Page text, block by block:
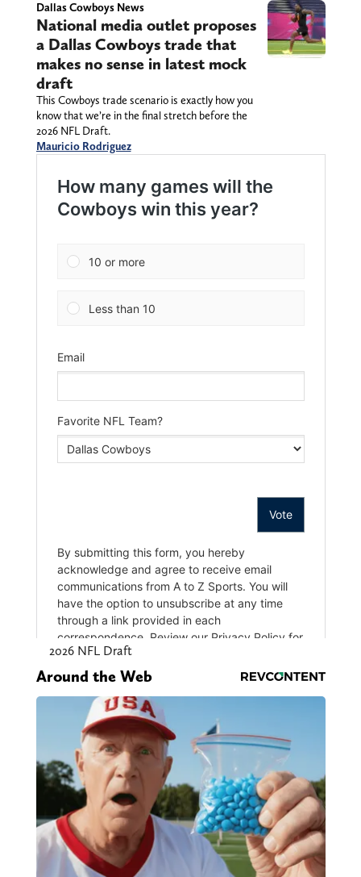
Dallas Cowboys News
National media outlet proposes
a Dallas Cowboys trade that
makes no sense in latest mock
draft
This Cowboys trade scenario is exactly how you
know that we’re in the final stretch before the
2026 NFL Draft.
Mauricio Rodriguez
2026 NFL Draft
Around the Web